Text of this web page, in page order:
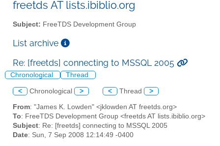
freetds AT lists.ibiblio.org
Subject: FreeTDS Development Group
List archive
Re: [freetds] connecting to MSSQL 2005
Chronological Thread
< Chronological > < Thread >
From: "James K. Lowden" <jklowden AT freetds.org>
To: FreeTDS Development Group <freetds AT lists.ibiblio.org>
Subject: Re: [freetds] connecting to MSSQL 2005
Date: Sun, 7 Sep 2008 12:14:49 -0400